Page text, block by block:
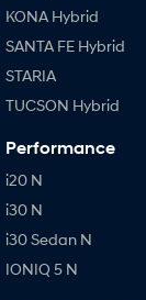
KONA Hybrid
SANTA FE Hybrid
STARIA
TUCSON Hybrid
Performance
i20 N
i30 N
i30 Sedan N
IONIQ 5 N